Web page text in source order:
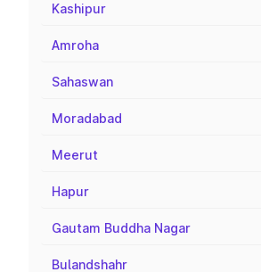
Kashipur
Amroha
Sahaswan
Moradabad
Meerut
Hapur
Gautam Buddha Nagar
Bulandshahr